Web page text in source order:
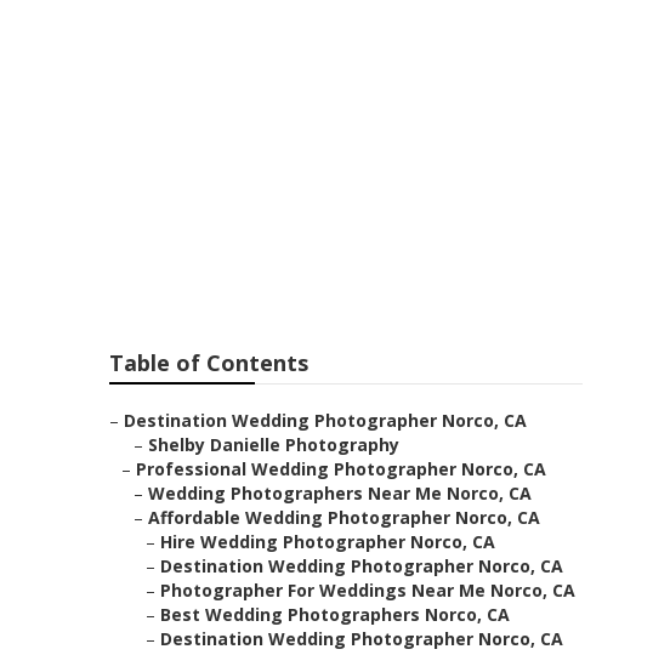
Table of Contents
– Destination Wedding Photographer Norco, CA
– Shelby Danielle Photography
– Professional Wedding Photographer Norco, CA
– Wedding Photographers Near Me Norco, CA
– Affordable Wedding Photographer Norco, CA
– Hire Wedding Photographer Norco, CA
– Destination Wedding Photographer Norco, CA
– Photographer For Weddings Near Me Norco, CA
– Best Wedding Photographers Norco, CA
– Destination Wedding Photographer Norco, CA